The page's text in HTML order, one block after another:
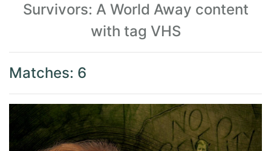
Survivors: A World Away content
with tag VHS
Matches: 6